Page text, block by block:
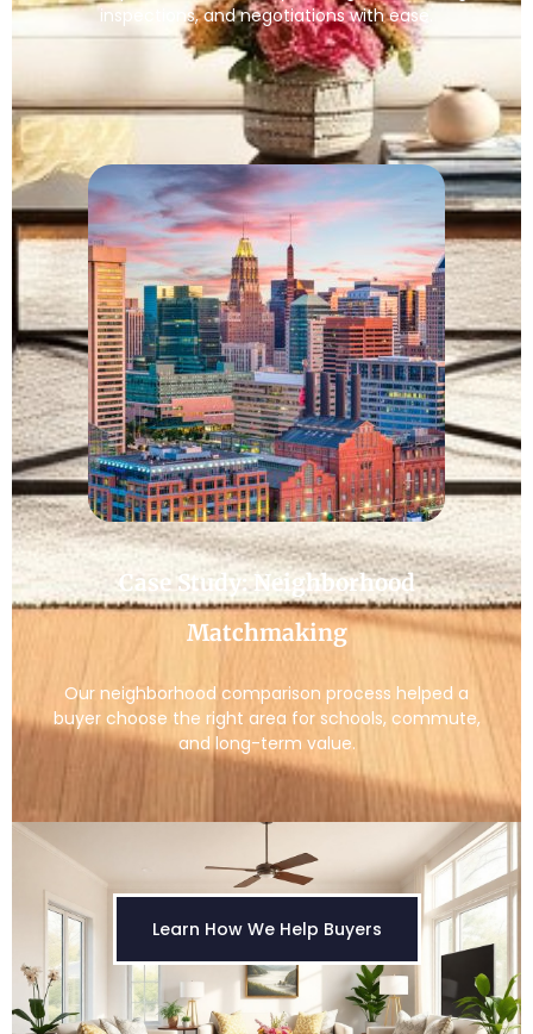
inspections, and negotiations with ease.
Case Study: Neighborhood
Matchmaking
Our neighborhood comparison process helped a
buyer choose the right area for schools, commute,
and long-term value.
Learn How We Help Buyers